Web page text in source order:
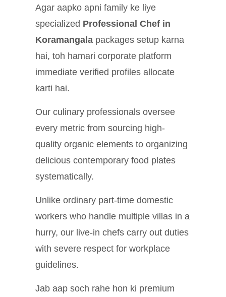
Agar aapko apni family ke liye
specialized Professional Chef in
Koramangala packages setup karna
hai, toh hamari corporate platform
immediate verified profiles allocate
karti hai.
Our culinary professionals oversee
every metric from sourcing high-
quality organic elements to organizing
delicious contemporary food plates
systematically.
Unlike ordinary part-time domestic
workers who handle multiple villas in a
hurry, our live-in chefs carry out duties
with severe respect for workplace
guidelines.
Jab aap soch rahe hon ki premium